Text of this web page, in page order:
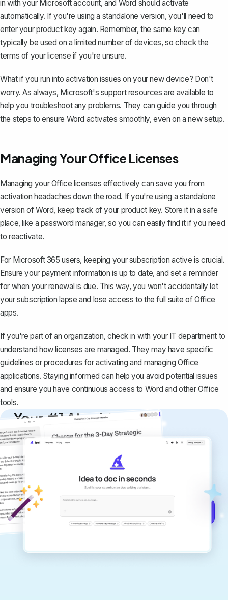
in with your Microsoft account, and Word should activate
automatically. If you're using a standalone version, you'll need to
enter your product key again. Remember, the same key can
typically be used on a limited number of devices, so check the
terms of your license if you're unsure.
What if you run into activation issues on your new device? Don't
worry. As always, Microsoft's support resources are available to
help you troubleshoot any problems. They can guide you through
the steps to ensure Word activates smoothly, even on a new setup.
Managing Your Office Licenses
Managing your Office licenses effectively can save you from
activation headaches down the road. If you're using a standalone
version of Word, keep track of your product key. Store it in a safe
place, like a password manager, so you can easily find it if you need
to reactivate.
For Microsoft 365 users, keeping your subscription active is crucial.
Ensure your payment information is up to date, and set a reminder
for when your renewal is due. This way, you won't accidentally let
your subscription lapse and lose access to the full suite of Office
apps.
If you're part of an organization, check in with your IT department to
understand how licenses are managed. They may have specific
guidelines or procedures for activating and managing Office
applications. Staying informed can help you avoid potential issues
and ensure you have continuous access to Word and other Office
tools.
Your #1 AI writing
copilot
Create remarkably high-quality
documents that are clear, polished, and
never sound like generic AI writing.